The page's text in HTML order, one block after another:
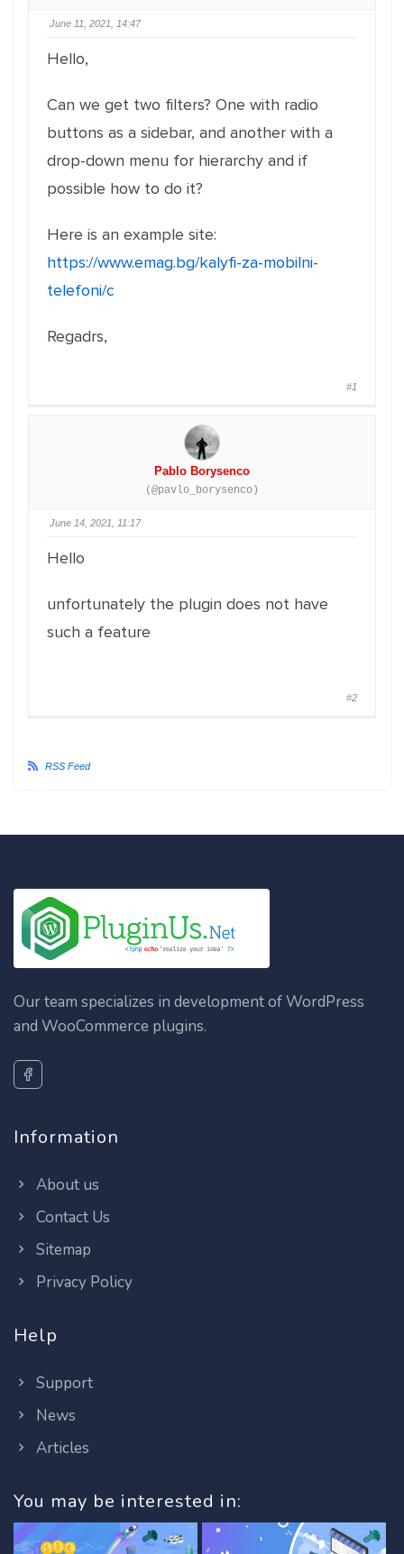
June 11, 2021, 14:47
Hello,
Can we get two filters? One with radio
buttons as a sidebar, and another with a
drop-down menu for hierarchy and if
possible how to do it?
Here is an example site:
https://www.emag.bg/kalyfi-za-mobilni-
telefoni/c
Regadrs,
#1
Pablo Borysenco
(@pavlo_borysenco)
June 14, 2021, 11:17
Hello
unfortunately the plugin does not have
such a feature
#2
RSS Feed
Our team specializes in development of WordPress
and WooCommerce plugins.
Information
About us
Contact Us
Sitemap
Privacy Policy
Help
Support
News
Articles
You may be interested in: